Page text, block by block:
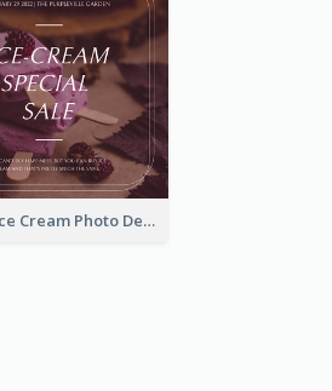
Purple Ice Cream Photo Dessert Sale Instagram Post